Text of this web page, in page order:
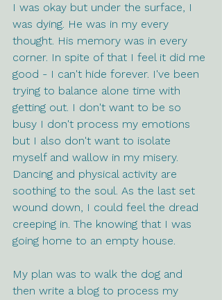
I was okay but under the surface, I
was dying. He was in my every
thought. His memory was in every
corner. In spite of that I feel it did me
good - I can't hide forever. I've been
trying to balance alone time with
getting out. I don't want to be so
busy I don't process my emotions
but I also don't want to isolate
myself and wallow in my misery.
Dancing and physical activity are
soothing to the soul. As the last set
wound down, I could feel the dread
creeping in. The knowing that I was
going home to an empty house.
My plan was to walk the dog and
then write a blog to process my